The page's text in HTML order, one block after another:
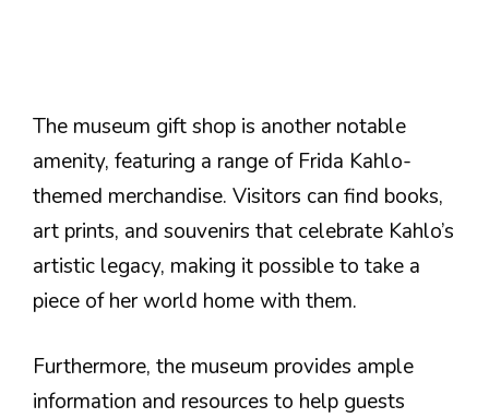
The museum gift shop is another notable
amenity, featuring a range of Frida Kahlo-
themed merchandise. Visitors can find books,
art prints, and souvenirs that celebrate Kahlo’s
artistic legacy, making it possible to take a
piece of her world home with them.
Furthermore, the museum provides ample
information and resources to help guests